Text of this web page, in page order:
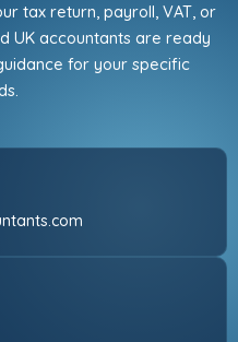
tax return, payroll, VAT, or
UK accountants are ready
for your specific